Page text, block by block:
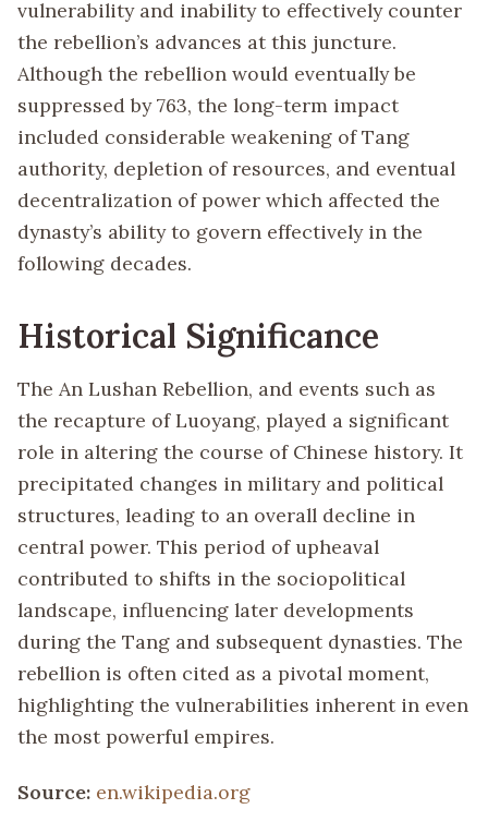
vulnerability and inability to effectively counter
the rebellion’s advances at this juncture.
Although the rebellion would eventually be
suppressed by 763, the long-term impact
included considerable weakening of Tang
authority, depletion of resources, and eventual
decentralization of power which affected the
dynasty’s ability to govern effectively in the
following decades.
Historical Significance
The An Lushan Rebellion, and events such as
the recapture of Luoyang, played a significant
role in altering the course of Chinese history. It
precipitated changes in military and political
structures, leading to an overall decline in
central power. This period of upheaval
contributed to shifts in the sociopolitical
landscape, influencing later developments
during the Tang and subsequent dynasties. The
rebellion is often cited as a pivotal moment,
highlighting the vulnerabilities inherent in even
the most powerful empires.
Source: en.wikipedia.org